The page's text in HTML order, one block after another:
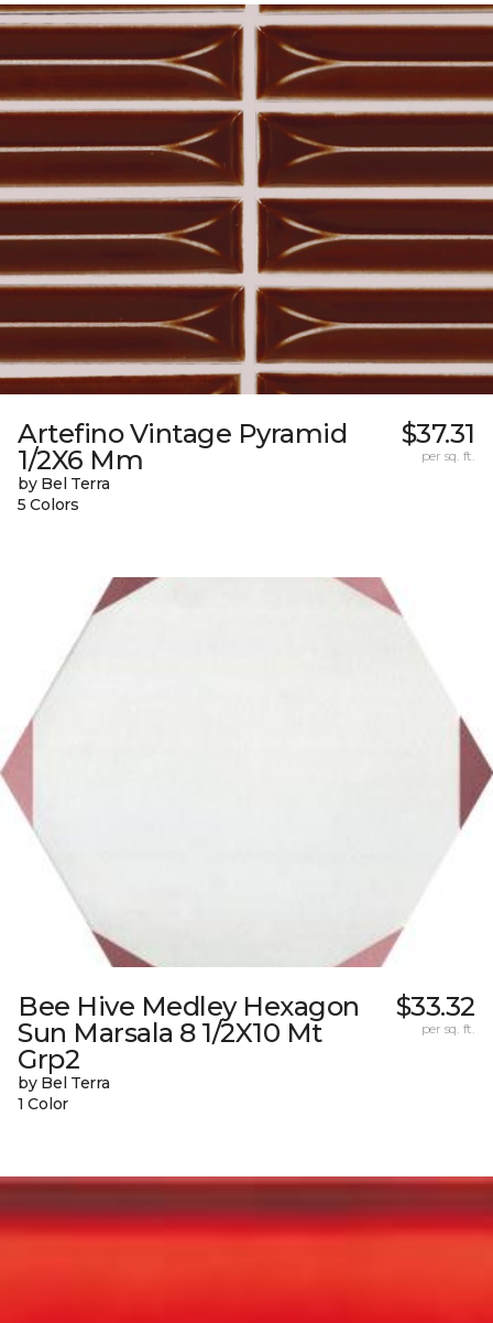
Artefino Vintage Pyramid
1/2X6 Mm
by Bel Terra
5 Colors
$37.31
per sq. ft.
Bee Hive Medley Hexagon
Sun Marsala 8 1/2X10 Mt
Grp2
by Bel Terra
1 Color
$33.32
per sq. ft.